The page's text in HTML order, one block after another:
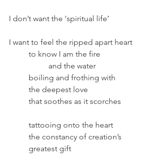
I don’t want the ‘spiritual life’
	to know I am the fire
		and the water
	boiling and frothing with
	the deepest love
	that soothes as it scorches
	tattooing onto the heart
	the constancy of creation’s
	greatest gift